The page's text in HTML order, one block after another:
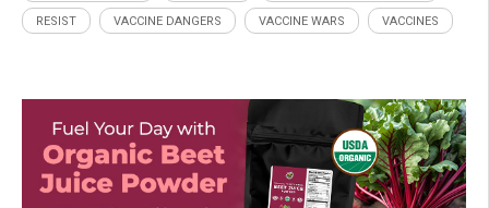
RESIST VACCINE DANGERS VACCINE WARS VACCINES